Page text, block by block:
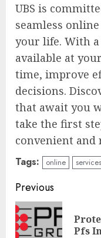
UBS is
seamless
your life. With
available at
time, improve
decisions.
that await you
take the first
convenient
Tags: online services
Continue
Reading
Previous
Pfs